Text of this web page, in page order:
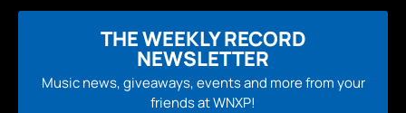
THE WEEKLY RECORD
NEWSLETTER
Music news, giveaways, events and more from your
friends at WNXP!